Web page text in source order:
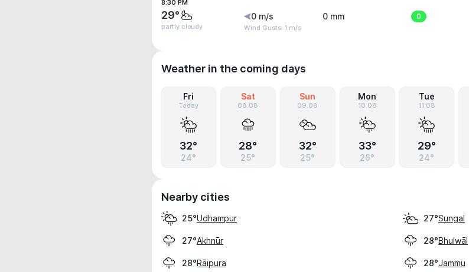
8:30 PM
29°
partly cloudy
0 m/s
Wind Gusts: 1 m/s
0 mm 0
Weather in the coming days
Fri
Today
32°
24°
Sat
08.08
28°
25°
Sun
09.08
32°
25°
Mon
10.08
33°
26°
Tue
11.08
29°
24°
Nearby cities
25°Udhampur 27°Sungal
27°Akhnūr 28°Bhulwāl
28°Rāipura 28°Jammu